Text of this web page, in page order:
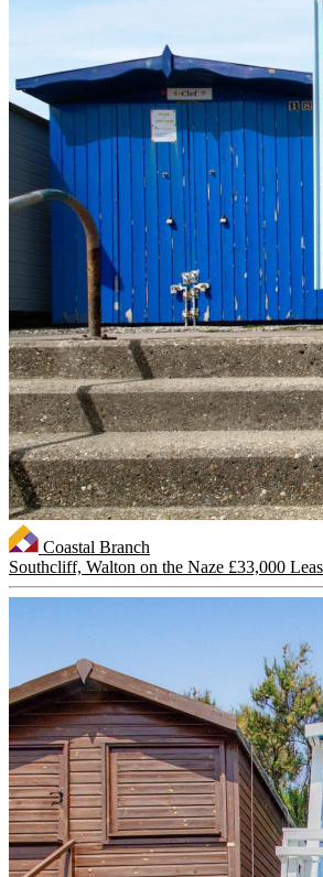
Coastal Branch
Southcliff, Walton on the Naze £33,000